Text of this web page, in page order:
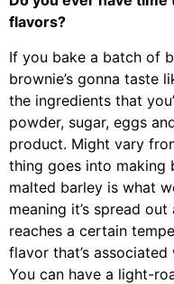
flavors?
If you bake a batch of
brownie’s gonna taste
the ingredients that
powder, sugar, eggs
product. Might vary
thing goes into making
malted barley is what
meaning it’s spread
reaches a certain
flavor that’s
You can have a light-